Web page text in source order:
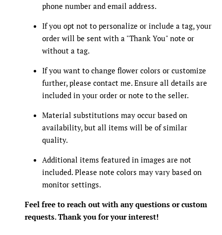
phone number and email address.
If you opt not to personalize or include a tag, your
order will be sent with a "Thank You" note or
without a tag.
If you want to change flower colors or customize
further, please contact me. Ensure all details are
included in your order or note to the seller.
Material substitutions may occur based on
availability, but all items will be of similar
quality.
Additional items featured in images are not
included. Please note colors may vary based on
monitor settings.
Feel free to reach out with any questions or custom
requests. Thank you for your interest!